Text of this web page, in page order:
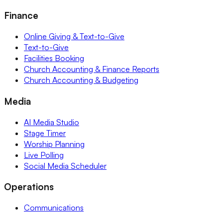
Finance
Online Giving & Text-to-Give
Text-to-Give
Facilities Booking
Church Accounting & Finance Reports
Church Accounting & Budgeting
Media
AI Media Studio
Stage Timer
Worship Planning
Live Polling
Social Media Scheduler
Operations
Communications